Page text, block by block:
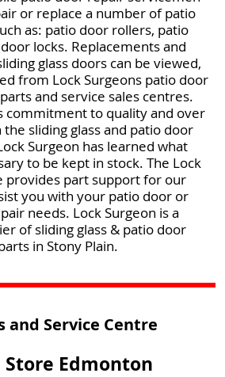
or replace a number of patio
as: patio door rollers, patio
locks. Replacements and
glass doors can be viewed,
from Lock Surgeons patio door
and service sales centres.
commitment to quality and over
sliding glass and patio door
Surgeon has learned what
to be kept in stock. The Lock
provides part support for our
you with your patio door or
needs. Lock Surgeon is a
of sliding glass & patio door
in Stony Plain.
and Service Centre
Store Edmonton